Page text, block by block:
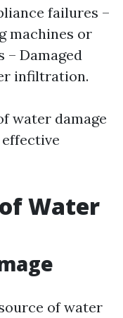
failures –
machines or
– Damaged
infiltration.
water damage
Water
of water